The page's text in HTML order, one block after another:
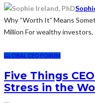
Why “Worth It” Means
Million For wealthy
GLOBAL CEO FORUM
Five Things
Stress in the